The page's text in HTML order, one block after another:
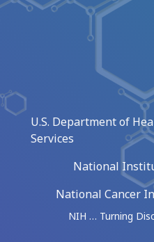
U.S. Department of
Services
National
National Cancer
NIH … Turning